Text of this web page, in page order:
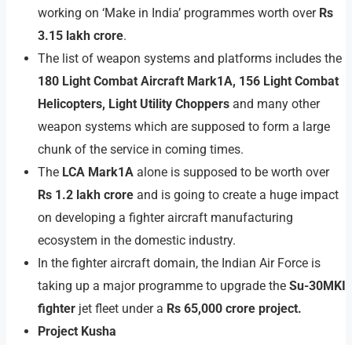
working on ‘Make in India’ programmes worth over Rs
3.15 lakh crore.
The list of weapon systems and platforms includes the
180 Light Combat Aircraft Mark1A, 156 Light Combat
Helicopters, Light Utility Choppers and many other
weapon systems which are supposed to form a large
chunk of the service in coming times.
The LCA Mark1A alone is supposed to be worth over
Rs 1.2 lakh crore and is going to create a huge impact
on developing a fighter aircraft manufacturing
ecosystem in the domestic industry.
In the fighter aircraft domain, the Indian Air Force is
taking up a major programme to upgrade the Su-30MKI
fighter jet fleet under a Rs 65,000 crore project.
Project Kusha